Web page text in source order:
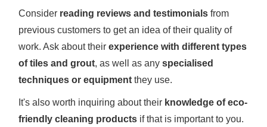
Consider reading reviews and testimonials from
previous customers to get an idea of their quality of
work. Ask about theirexperience with different types
of tiles and grout, as well as anyspecialised
techniques or equipment they use.
It's also worth inquiring about their knowledge of eco-
friendly cleaning products if that is important to you.